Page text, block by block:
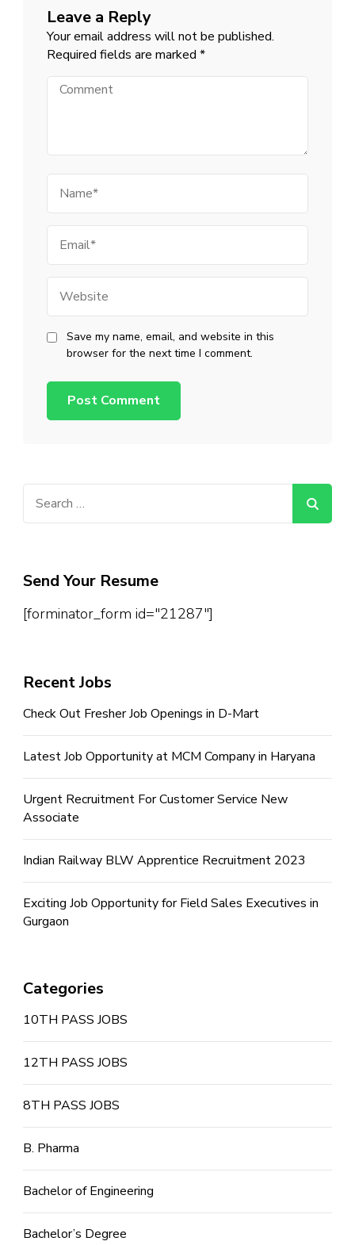
Leave a Reply
Your email address will not be published.
Required fields are marked *
Comment
Save my name, email, and website in this
browser for the next time I comment.
Send Your Resume
[forminator_form id="21287"]
Recent Jobs
Check Out Fresher Job Openings in D-Mart
Latest Job Opportunity at MCM Company in Haryana
Urgent Recruitment For Customer Service New
Associate
Indian Railway BLW Apprentice Recruitment 2023
Exciting Job Opportunity for Field Sales Executives in
Gurgaon
Categories
10TH PASS JOBS
12TH PASS JOBS
8TH PASS JOBS
B. Pharma
Bachelor of Engineering
Bachelor’s Degree